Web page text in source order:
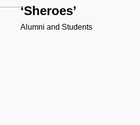
‘Sheroes’
Alumni and Students